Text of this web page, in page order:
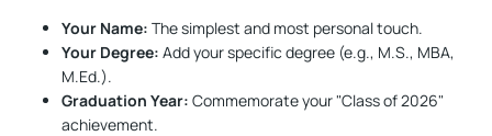
Your Name: The simplest and most personal touch.
Your Degree: Add your specific degree (e.g., M.S., MBA,
M.Ed.).
Graduation Year: Commemorate your "Class of 2026"
achievement.